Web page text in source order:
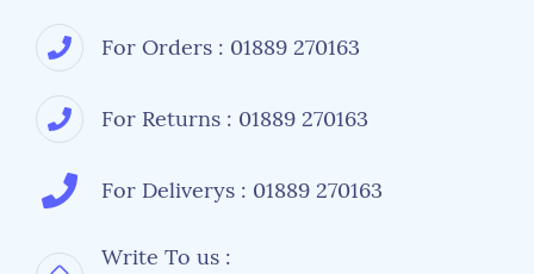
For Orders : 01889 270163
For Returns : 01889 270163
For Deliverys : 01889 270163
Write To us :